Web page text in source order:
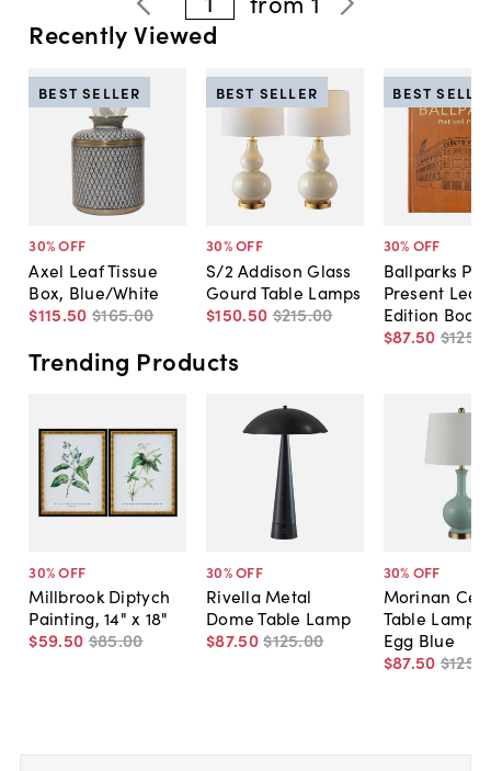
Recently Viewed
30% OFF
Axel Leaf Tissue
Box, Blue/White
$115.50 $165.00
BEST SELLER
30% OFF
S/2 Addison Glass
Gourd Table Lamps
$150.50 $215.00
BEST SELLER
30% OFF
Ballparks
Present
Edition Book
$87.50 $125
BEST
Trending Products
30% OFF
Millbrook Diptych
Painting, 14" x 18"
$59.50 $85.00
30% OFF
Rivella Metal
Dome Table Lamp
$87.50$125.00
30% OFF
Morinan
Table Lamp,
Egg Blue
$87.50 $125